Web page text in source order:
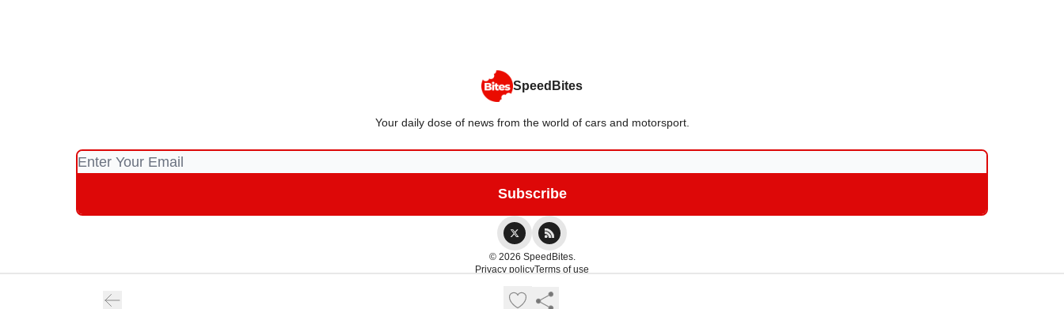
SpeedBites
Your daily dose of news from the world of cars and motorsport.
© 2026 SpeedBites.
Privacy policyTerms of use
Powered by beehiiv